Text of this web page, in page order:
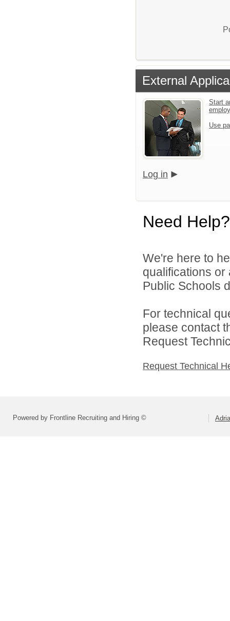
External
Start
Use
Log in
Need Help?
We're here to
qualifications or
Public Schools
For technical
please contact
Request
Request Technical
Powered by Frontline Recruiting and Hiring ©